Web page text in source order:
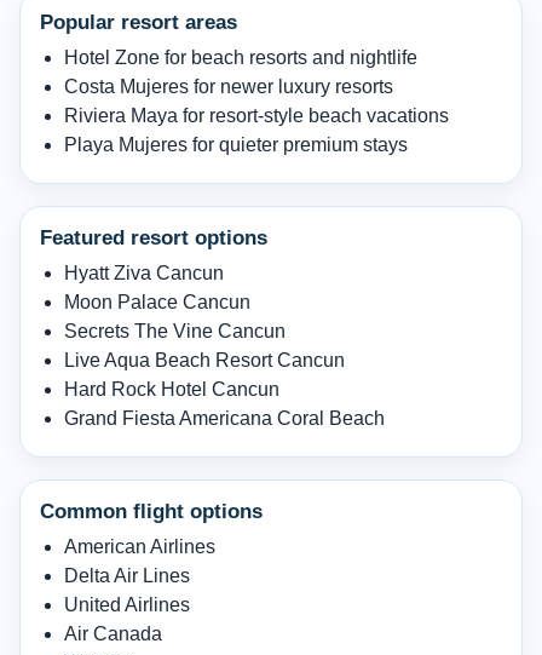
Popular resort areas
Hotel Zone for beach resorts and nightlife
Costa Mujeres for newer luxury resorts
Riviera Maya for resort-style beach vacations
Playa Mujeres for quieter premium stays
Featured resort options
Hyatt Ziva Cancun
Moon Palace Cancun
Secrets The Vine Cancun
Live Aqua Beach Resort Cancun
Hard Rock Hotel Cancun
Grand Fiesta Americana Coral Beach
Common flight options
American Airlines
Delta Air Lines
United Airlines
Air Canada